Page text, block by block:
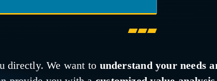
directly. We want to understand your needs